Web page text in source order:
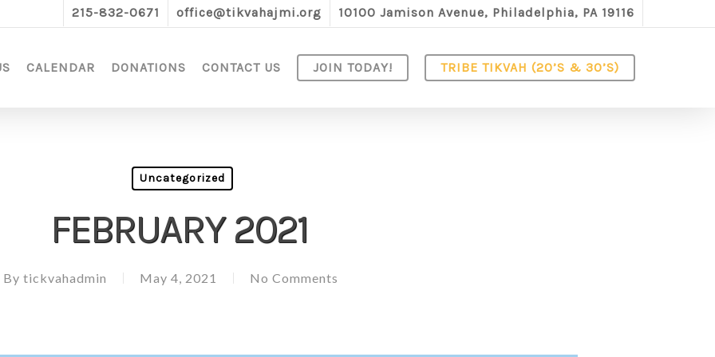
215-832-0671 office@tikvahajmi.org 10100 Jamison Avenue, Philadelphia, PA 19116
CALENDAR DONATIONS CONTACT US JOIN TODAY! TRIBE TIKVAH (20’S & 30’S)
Uncategorized
FEBRUARY 2021
By tickvahadmin May 4, 2021 No Comments